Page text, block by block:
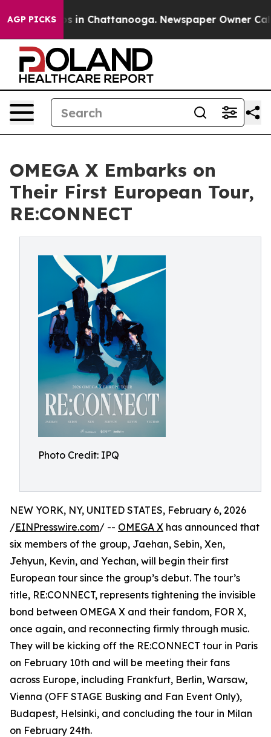
AGP PICKS
Chaos in Chattanooga. Newspaper Owner Calls
OMEGA X Embarks on
Their First European Tour,
RE:CONNECT
Photo Credit: IPQ
NEW YORK, NY, UNITED STATES, February 6, 2026
/EINPresswire.com/ -- OMEGA X has announced that
six members of the group, Jaehan, Sebin, Xen,
Jehyun, Kevin, and Yechan, will begin their first
European tour since the group’s debut. The tour’s
title, RE:CONNECT, represents tightening the invisible
bond between OMEGA X and their fandom, FOR X,
once again, and reconnecting firmly through music.
They will be kicking off the RE:CONNECT tour in Paris
on February 10th and will be meeting their fans
across Europe, including Frankfurt, Berlin, Warsaw,
Vienna (OFF STAGE Busking and Fan Event Only),
Budapest, Helsinki, and concluding the tour in Milan
on February 24th.